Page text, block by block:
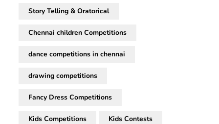
Story Telling & Oratorical
Chennai children Competitions
dance competitions in chennai
drawing competitions
Fancy Dress Competitions
Kids Competitions Kids Contests